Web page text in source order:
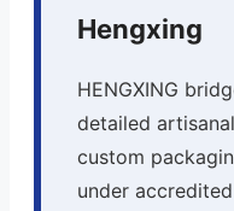
Hengxing
HENGXING
detailed
custom
under